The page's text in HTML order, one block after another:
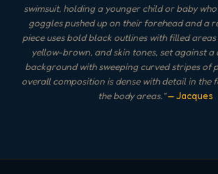
swimsuit, holding a younger child or baby
goggles pushed up on their forehead and a
piece uses bold black outlines with filled
yellow-brown, and skin tones, set against
background with sweeping curved stripes of
overall composition is dense with detail in the
the body areas."— Jacques